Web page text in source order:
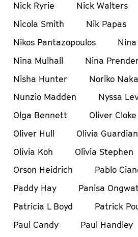
Nick Ryrie
Nick Walters
Nicola Smith
Nik Papas
Nikos Pantazopoulos
Nina Mulhall
Nina
Nisha Hunter
Noriko
Nunzio Madden
Nyssa
Olga Bennett
Oliver Cloke
Oliver Hull
Olivia
Olivia Koh
Olivia Stephen
Orson Heidrich
Pablo
Paddy Hay
Panisa
Patricia L Boyd
Patrick
Paul Candy
Paul Handley